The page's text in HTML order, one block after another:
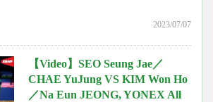
2023/07/07
【Video】SEO Seung Jae／
CHAE YuJung VS KIM Won Ho
／Na Eun JEONG, YONEX All